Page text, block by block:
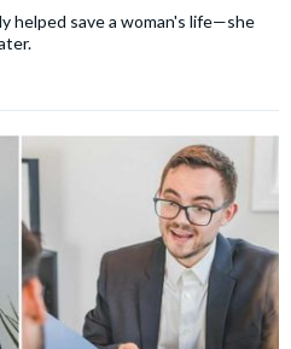
helped save a woman's life—she